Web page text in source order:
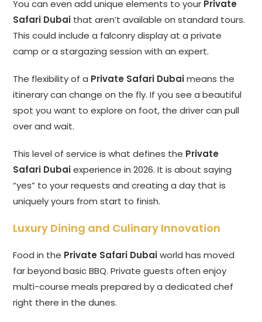
You can even add unique elements to your Private
Safari Dubai that aren’t available on standard tours.
This could include a falconry display at a private
camp or a stargazing session with an expert.
The flexibility of a Private Safari Dubaimeans the
itinerary can change on the fly. If you see a beautiful
spot you want to explore on foot, the driver can pull
over and wait.
This level of service is what defines the Private
Safari Dubaiexperience in 2026. It is about saying
“yes” to your requests and creating a day that is
uniquely yours from start to finish.
Luxury Dining and Culinary Innovation
Food in the Private Safari Dubaiworld has moved
far beyond basic BBQ. Private guests often enjoy
multi-course meals prepared by a dedicated chef
right there in the dunes.